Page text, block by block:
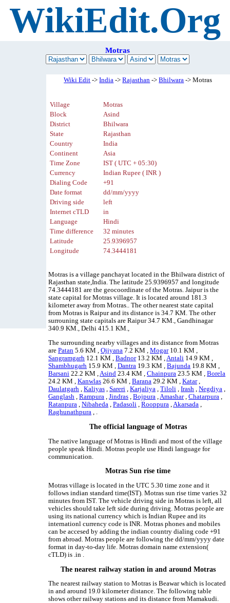
WikiEdit.Org
Motras
Wiki Edit ->India ->Rajasthan ->Bhilwara -> Motras
Village
Motras
Block
Asind
District
Bhilwara
State
Rajasthan
Country
India
Continent
Asia
Time Zone
IST ( UTC + 05:30)
Currency
Indian Rupee ( INR )
Dialing Code
+91
Date format
dd/mm/yyyy
Driving side
left
Internet cTLD
in
Language
Hindi
Time difference
32 minutes
Latitude
25.9396957
Longitude
74.3444181
Motras is a village panchayat located in the Bhilwara district of
Rajasthan state,India. The latitude 25.9396957 and longitude
74.3444181 are the geocoordinate of the Motras. Jaipur is the
state capital for Motras village. It is located around 181.3
kilometer away from Motras.. The other nearest state capital
from Motras is Raipur and its distance is 34.7 KM. The other
surrouning state capitals are Raipur 34.7 KM., Gandhinagar
340.9 KM., Delhi 415.1 KM.,
The surrounding nearby villages and its distance from Motras
arePatan 5.6 KM ,Ojiyana 7.2 KM ,Mogar10.1 KM ,
Sangramgarh 12.1 KM ,Badnor13.2 KM ,Antali 14.9 KM ,
Shambhugarh 15.9 KM ,Dantra 19.3 KM ,Bajunda 19.8 KM ,
Barsani 22.2 KM ,Asind 23.4 KM ,Chainpura 23.5 KM ,Borela
24.2 KM ,Kanwlas 26.6 KM ,Barana 29.2 KM ,Katar,
Daulatgarh ,Kaliyas ,Sareri ,Karjaliya ,Tiloli ,Irash ,Negdiya ,
Ganglash ,Rampura ,Jindras ,Bojpura ,Amashar,Chatarpura ,
Ratanpura ,Nibaheda ,Padasoli ,Rooppura ,Akarsada ,
Raghunathpura , .
The official language of Motras
The native language of Motras is Hindi and most of the village
people speak Hindi. Motras people use Hindi language for
communication.
Motras Sun rise time
Motras village is located in the UTC 5.30 time zone and it
follows indian standard time(IST). Motras sun rise time varies 32
minutes from IST. The vehicle driving side in Motras is left, all
vehicles should take left side during driving. Motras people are
using its national currency which is Indian Rupee and its
internationl currency code is INR. Motras phones and mobiles
can be accesed by adding the indian country dialing code +91
from abroad. Motras people are following the dd/mm/yyyy date
format in day-to-day life. Motras domain name extension(
cTLD) is .in .
The nearest railway station in and around Motras
The nearest railway station to Motras is Beawar which is located
in and around 19.0 kilometer distance. The following table
shows other railway stations and its distance from Mamakudi.